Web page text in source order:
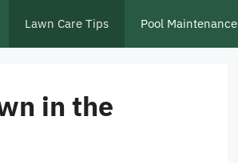
Lawn Care Tips Pool Maintenance
in the